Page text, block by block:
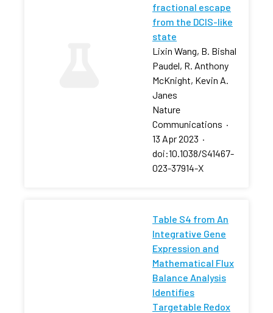
fractional escape
from the DCIS-like
state
Lixin Wang, B. Bishal
Paudel, R. Anthony
McKnight, Kevin A.
Janes
Nature
Communications ·
13 Apr 2023 ·
doi:10.1038/S41467-
023-37914-X
Table S4 from An
Integrative Gene
Expression and
Mathematical Flux
Balance Analysis
Identifies
Targetable Redox